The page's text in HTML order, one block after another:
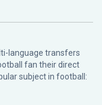
language transfers
fan their direct
subject in football: